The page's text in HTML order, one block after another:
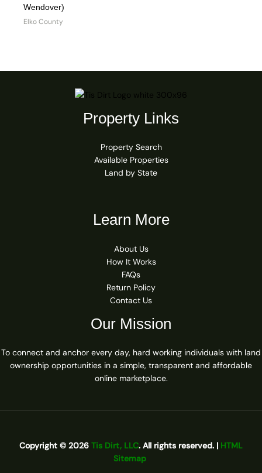
Wendover)
Elko County
Property Links
Property Search
Available Properties
Land by State
Learn More
About Us
How It Works
FAQs
Return Policy
Contact Us
Our Mission
To connect and anchor every day, hard working individuals with land
ownership opportunities in a simple, transparent and affordable
online marketplace.
Copyright © 2026 Tis Dirt, LLC. All rights reserved. | HTML
Sitemap